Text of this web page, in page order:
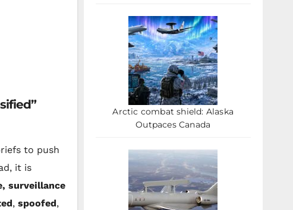
to push
it is
surveillance
, spoofed,
Arctic combat shield: Alaska
Outpaces Canada